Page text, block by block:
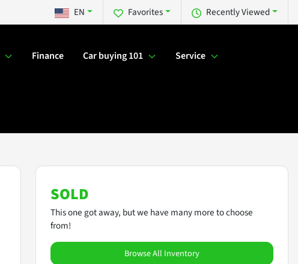
Recently Viewed
Favorites
EN
Finance Car buying 101 Service
SOLD
This one got away, but we have many more to choose
from!
Browse All Inventory